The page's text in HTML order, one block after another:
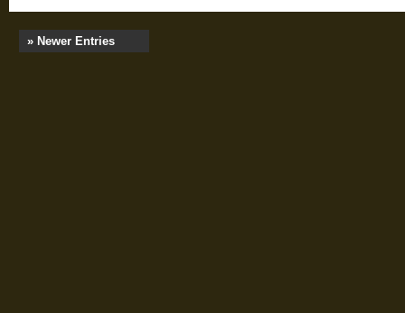
» Newer Entries